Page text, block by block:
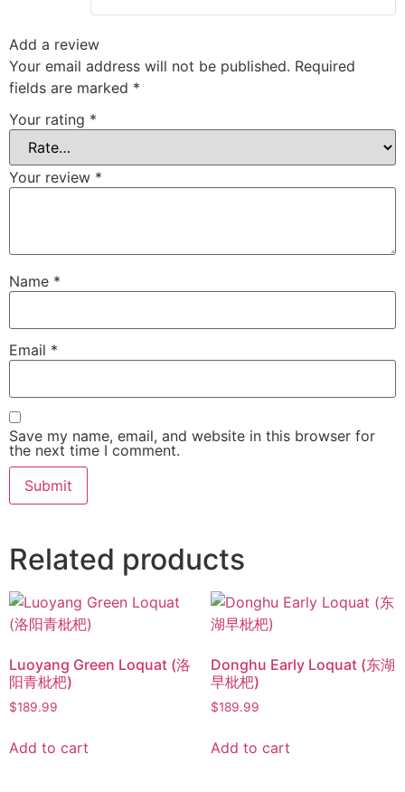
Add a review
Your email address will not be published. Required
fields are marked *
Your rating *
Your review *
Name *
Email *
Save my name, email, and website in this browser for
the next time I comment.
Related products
Luoyang Green Loquat (洛
阳青枇杷)
$189.99
Add to cart
Donghu Early Loquat (东湖
早枇杷)
$189.99
Add to cart